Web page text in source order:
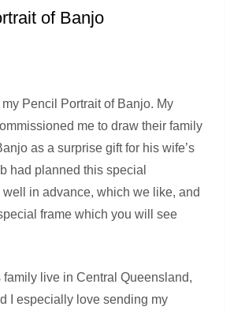
of Banjo
Pencil Portrait of Banjo. My
me to draw their family
as a surprise gift for his wife’s
had planned this special
in advance, which we like, and
frame which you will see
family live in Central Queensland,
I especially love sending my